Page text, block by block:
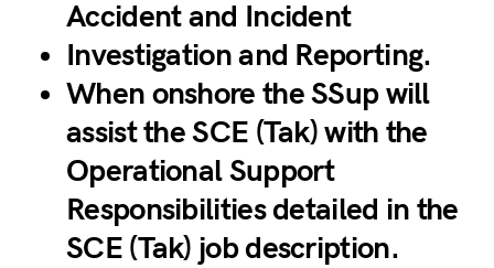
Accident and Incident
Investigation and Reporting.
When onshore the SSup will
assist the SCE (Tak) with the
Operational Support
Responsibilities detailed in the
SCE (Tak) job description.